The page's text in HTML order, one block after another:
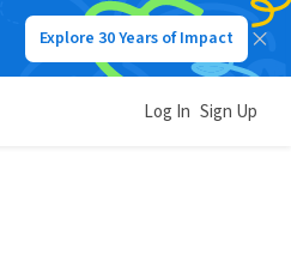
Explore 30 Years of Impact
Log In Sign Up